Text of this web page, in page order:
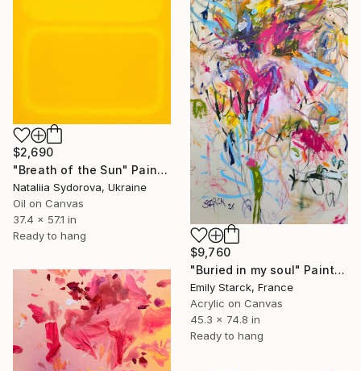
$2,690
"Breath of the Sun" Painting
Nataliia Sydorova, Ukraine
Oil on Canvas
37.4 x 57.1 in
Ready to hang
$9,760
"Buried in my soul" Painting
Emily Starck, France
Acrylic on Canvas
45.3 x 74.8 in
Ready to hang